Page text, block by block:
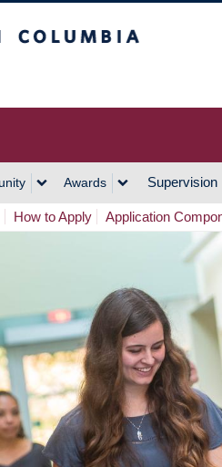
Awards Supervision
How to Apply Application